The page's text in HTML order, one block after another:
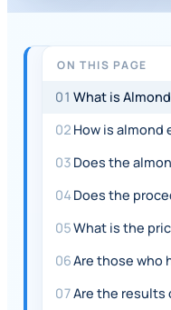
QUICK
ANSWER
Almond
aesthetics,
also
slanted
eye
ON THIS PAGE
01 What is
02 How is almond
03
04
05What is the
06
07